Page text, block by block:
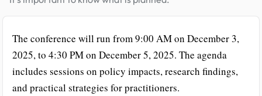
The conference will run from 9:00 AM on December 3,
2025, to 4:30 PM on December 5, 2025. The agenda
includes sessions on policy impacts, research findings,
and practical strategies for practitioners.